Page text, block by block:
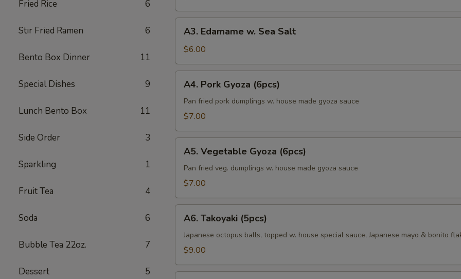
Fried Rice 6
Stir Fried Ramen 6
Bento Box Dinner 11
Special Dishes 9
Lunch Bento Box 11
Side Order 3
Sparkling 1
Fruit Tea 4
Soda 6
Bubble Tea 22oz. 7
Dessert 5
Edamame
Sea
Salt
A3. Edamame w. Sea Salt
$6.00
Pork
Gyoza
(6pcs)
A4. Pork Gyoza (6pcs)
Pan fried pork dumplings w. house made gyoza sauce
$7.00
Vegetable
Gyoza
(6pcs)
A5. Vegetable Gyoza (6pcs)
Pan fried veg. dumplings w. house made gyoza sauce
$7.00
Takoyaki
(5pcs)
A6. Takoyaki (5pcs)
Japanese octopus balls, topped w. house special sauce, Japanese mayo & bonito
$9.00